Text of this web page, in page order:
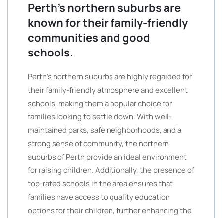
Perth’s northern suburbs are
known for their family-friendly
communities and good
schools.
Perth’s northern suburbs are highly regarded for
their family-friendly atmosphere and excellent
schools, making them a popular choice for
families looking to settle down. With well-
maintained parks, safe neighborhoods, and a
strong sense of community, the northern
suburbs of Perth provide an ideal environment
for raising children. Additionally, the presence of
top-rated schools in the area ensures that
families have access to quality education
options for their children, further enhancing the